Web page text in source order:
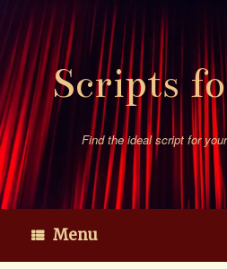
content
Scripts
Find the ideal script for
Menu